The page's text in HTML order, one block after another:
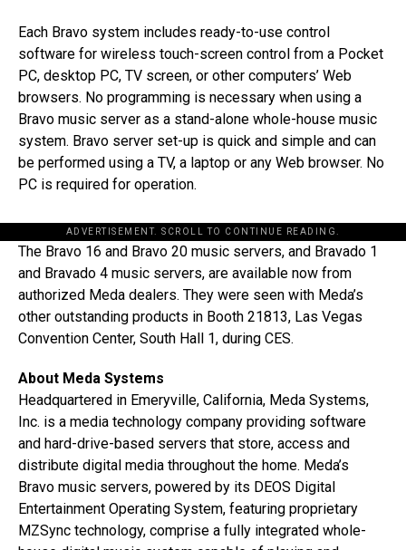
Each Bravo system includes ready-to-use control
software for wireless touch-screen control from a Pocket
PC, desktop PC, TV screen, or other computers’ Web
browsers. No programming is necessary when using a
Bravo music server as a stand-alone whole-house music
system. Bravo server set-up is quick and simple and can
be performed using a TV, a laptop or any Web browser. No
PC is required for operation.
ADVERTISEMENT. SCROLL TO CONTINUE READING.
The Bravo 16 and Bravo 20 music servers, and Bravado 1
and Bravado 4 music servers, are available now from
authorized Meda dealers. They were seen with Meda’s
other outstanding products in Booth 21813, Las Vegas
Convention Center, South Hall 1, during CES.
About Meda Systems
Headquartered in Emeryville, California, Meda Systems,
Inc. is a media technology company providing software
and hard-drive-based servers that store, access and
distribute digital media throughout the home. Meda’s
Bravo music servers, powered by its DEOS Digital
Entertainment Operating System, featuring proprietary
MZSync technology, comprise a fully integrated whole-